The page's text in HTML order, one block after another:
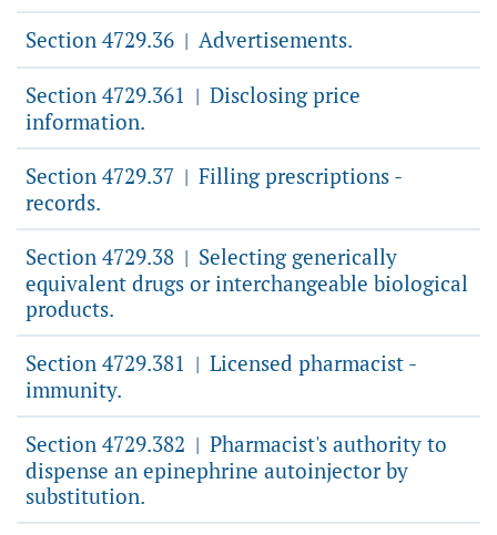
Section 4729.36 | Advertisements.
Section 4729.361 | Disclosing price
information.
Section 4729.37 | Filling prescriptions -
records.
Section 4729.38 | Selecting generically
equivalent drugs or interchangeable biological
products.
Section 4729.381 | Licensed pharmacist -
immunity.
Section 4729.382 | Pharmacist's authority to
dispense an epinephrine autoinjector by
substitution.